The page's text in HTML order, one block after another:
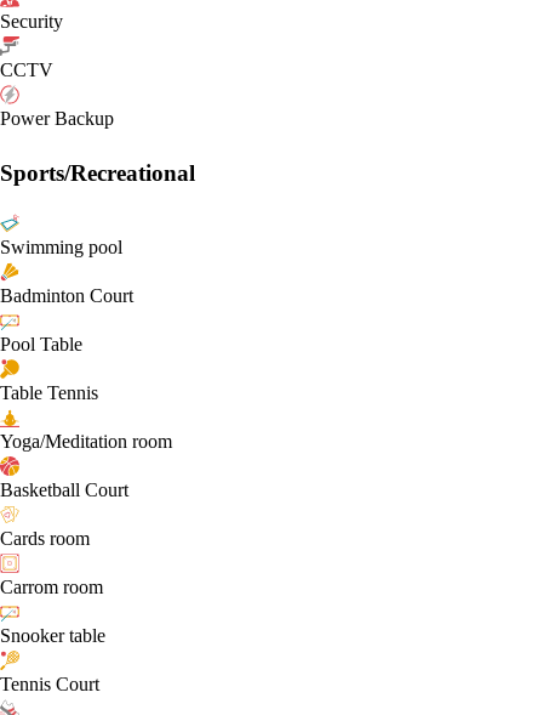
Security
CCTV
Power Backup
Sports/Recreational
Swimming pool
Badminton Court
Pool Table
Table Tennis
Yoga/Meditation room
Basketball Court
Cards room
Carrom room
Snooker table
Tennis Court